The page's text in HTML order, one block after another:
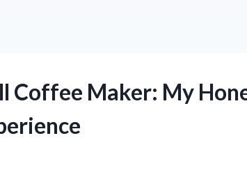
Coffee Maker: My